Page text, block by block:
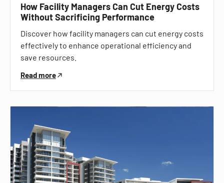
How Facility Managers Can Cut Energy Costs
Without Sacrificing Performance
Discover how facility managers can cut energy costs
effectively to enhance operational efficiency and
save resources.
Read more